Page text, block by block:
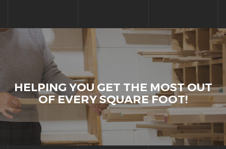
HELPING YOU GET THE MOST OUT
OF EVERY SQUARE FOOT!